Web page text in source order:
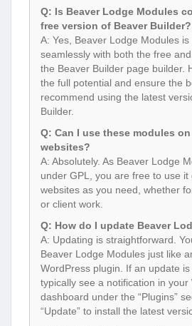
Q: Is Beaver Lodge Modules
free version of Beaver Builder?
A: Yes, Beaver Lodge Modules
seamlessly with both the free
the Beaver Builder page builder.
the full potential and ensure the
recommend using the latest
Builder.
Q: Can I use these modules
websites?
A: Absolutely. As Beaver Lodge
under GPL, you are free to use it
websites as you need, whether
or client work.
Q: How do I update Beaver
A: Updating is straightforward.
Beaver Lodge Modules just like
WordPress plugin. If an update
typically see a notification in your
dashboard under the “Plugins”
“Update” to install the latest